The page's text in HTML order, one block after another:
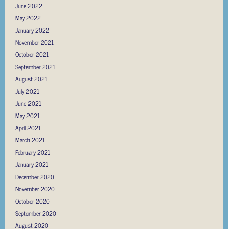
June 2022
May 2022
January 2022
November 2021
October 2021
September 2021
August 2021
July 2021
June 2021
May 2021
April 2021
March 2021
February 2021
January 2021
December 2020
November 2020
October 2020
September 2020
August 2020